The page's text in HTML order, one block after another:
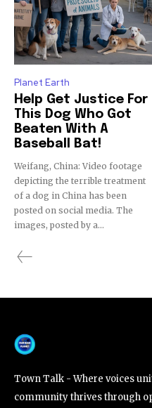
Planet Earth
Help Get Justice For
This Dog Who Got
Beaten With A
Baseball Bat!
Weifang, China: Video footage
depicting the terrible treatment
of a dog in China has been
posted on social media. The
images, posted by a...
Town Talk - Where voices
community thrives through